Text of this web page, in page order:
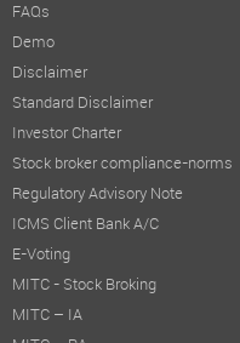
FAQs
Demo
Disclaimer
Standard Disclaimer
Investor Charter
Stock broker compliance-norms
Regulatory Advisory Note
ICMS Client Bank A/C
E-Voting
MITC - Stock Broking
MITC – IA